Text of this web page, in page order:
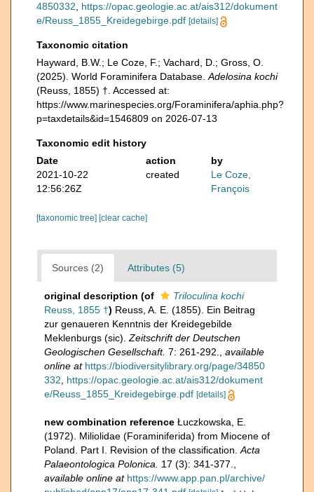
4850332
https://opac.geologie.ac.at/ais312/dokument
e/Reuss_1855_Kreidegebirge.pdf [details]
Taxonomic citation
Hayward, B.W.; Le Coze, F.; Vachard, D.; Gross, O.
(2025). World Foraminifera Database. Adelosina kochi
(Reuss, 1855) †. Accessed at:
https://www.marinespecies.org/Foraminifera/aphia.php?
p=taxdetails&id=1546809 on 2026-07-13
Taxonomic edit history
Date
action
by
2021-10-22
12:56:26Z
created
Le Coze,
François
[taxonomic tree] [clear cache]
Sources (2) Attributes (5)
original description (of
Triloculina kochi
Reuss, 1855 †) Reuss, A. E. (1855). Ein Beitrag
zur genaueren Kenntnis der Kreidegebilde
Meklenburgs (sic). Zeitschrift der Deutschen
Geologischen Gesellschaft. 7: 261-292.
available
online at https://biodiversitylibrary.org/page/34850
332
https://opac.geologie.ac.at/ais312/dokument
e/Reuss_1855_Kreidegebirge.pdf [details]
new combination reference Łuczkowska, E.
(1972). Miliolidae (Foraminiferida) from Miocene of
Poland. Part I. Revision of the classification. Acta
Palaeontologica Polonica.
17 (3): 341-377.
available online at https://www.app.pan.pl/archive/